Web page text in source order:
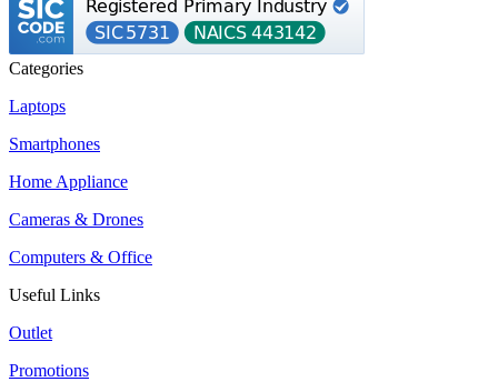
Categories
Laptops
Smartphones
Home Appliance
Cameras & Drones
Computers & Office
Useful Links
Outlet
Promotions